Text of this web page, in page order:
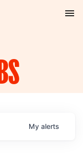
My alerts